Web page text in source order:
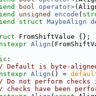
bool operator>
unsigned encode (
struct MaybeAlign
FromShiftValue {};
Align
:
Default is byte-
Align () =
Do not perform checks
checks have been